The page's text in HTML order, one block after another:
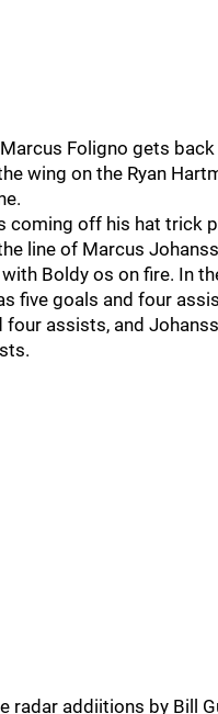
Foligno gets
wing on the Ryan
coming off his hat trick
line of Marcus
Boldy os on fire. In
five goals and four
four assists, and
radar addiitions by Bill